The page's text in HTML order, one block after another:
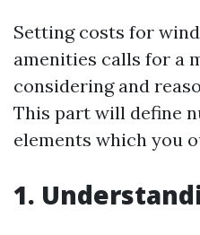
Setting costs for
amenities calls for a
considering and
This part will define
elements which you
1.